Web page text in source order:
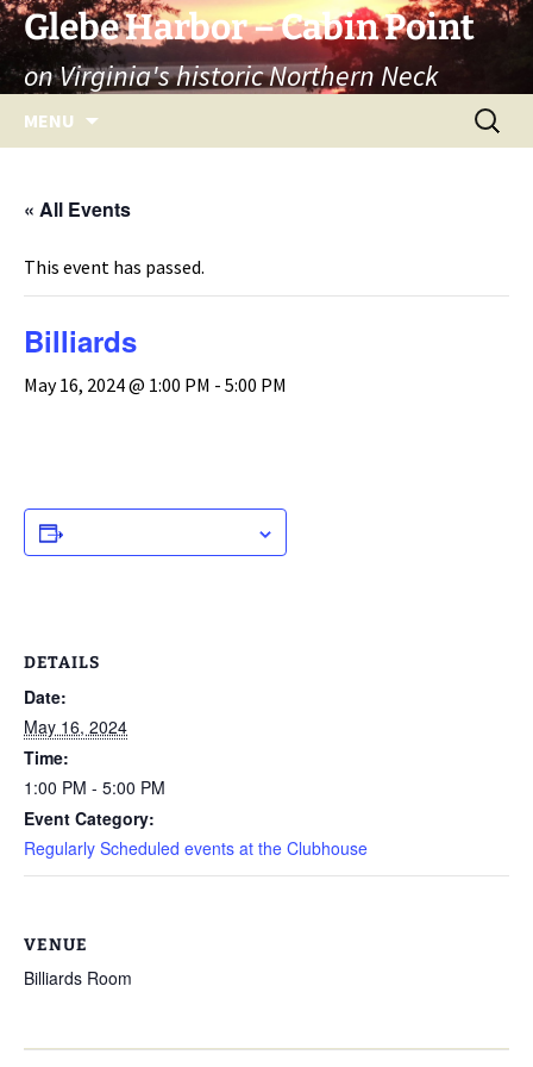
Skip
to
content
Glebe Harbor – Cabin Point
on Virginia's historic Northern Neck
MENU
Search
for:
« All Events
This event has passed.
Billiards
May 16, 2024 @ 1:00 PM - 5:00 PM
DETAILS
Date:
May 16, 2024
Time:
1:00 PM - 5:00 PM
Event Category:
Regularly Scheduled events at the Clubhouse
VENUE
Billiards Room